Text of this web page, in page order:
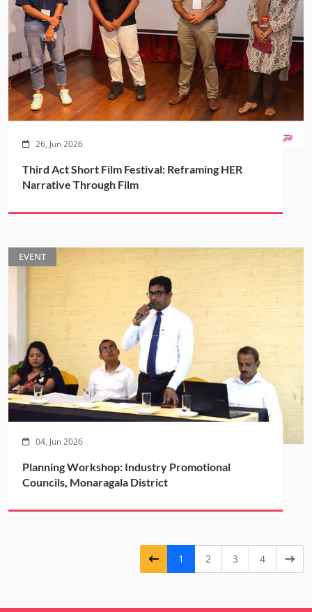
26, Jun 2026
Third Act Short Film Festival: Reframing HER
Narrative Through Film
EVENT
04, Jun 2026
Planning Workshop: Industry Promotional
Councils, Monaragala District
1 2 3 4